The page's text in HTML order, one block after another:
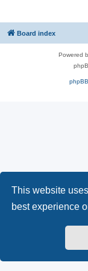
This website
best experience
Board index
Powered